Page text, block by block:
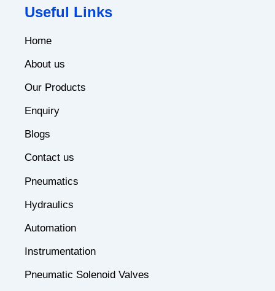
Useful Links
Home
About us
Our Products
Enquiry
Blogs
Contact us
Pneumatics
Hydraulics
Automation
Instrumentation
Pneumatic Solenoid Valves